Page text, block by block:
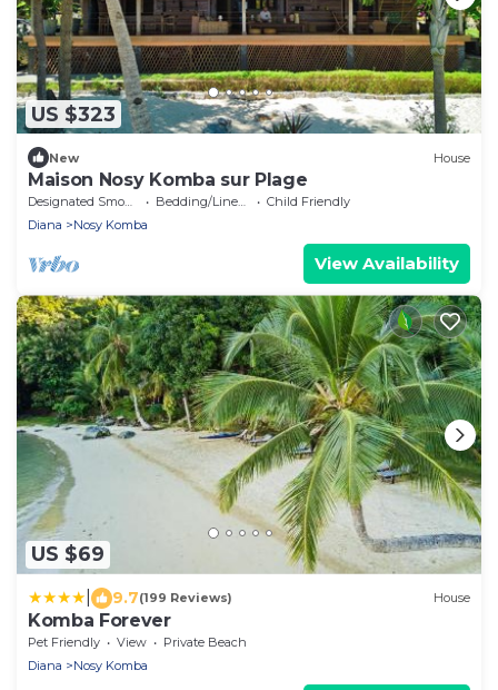
US $323
New House
Maison Nosy Komba sur Plage
Designated Smoking Area Bedding/Linens
Child Friendly
Diana
Nosy Komba
View Availability
US $69
9.7(199 Reviews) House
Komba Forever
Pet Friendly View
Private Beach
Diana
Nosy Komba